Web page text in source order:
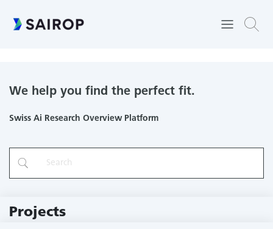
We help you find the perfect fit.
Swiss Ai Research Overview Platform
Projects